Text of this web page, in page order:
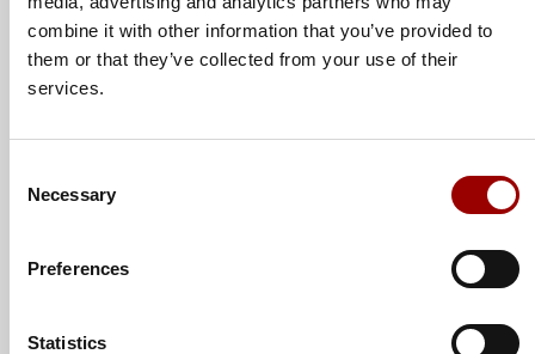
combine it with other information that you’ve provided to
them or that they’ve collected from your use of their
services.
Selection
Necessary
Preferences
Statistics
Subject